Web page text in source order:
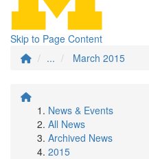
Skip to Page Content
...
March 2015
News & Events
All News
Archived News
2015